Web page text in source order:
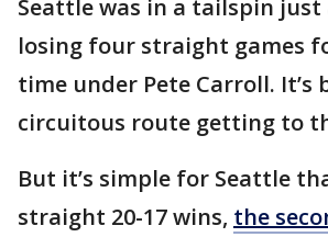
Seattle was in a tailspin just
losing four straight games
time under Pete Carroll. It’s
circuitous route getting to
But it’s simple for Seattle
straight 20-17 wins, the